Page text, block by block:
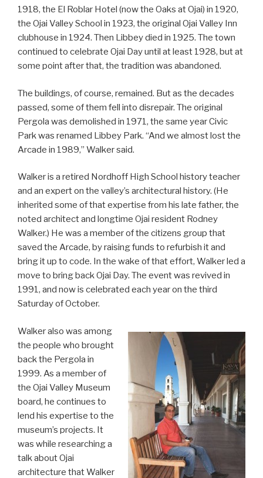
1918, the El Roblar Hotel (now the Oaks at Ojai) in 1920,
the Ojai Valley School in 1923, the original Ojai Valley Inn
clubhouse in 1924. Then Libbey died in 1925. The town
continued to celebrate Ojai Day until at least 1928, but at
some point after that, the tradition was abandoned.
The buildings, of course, remained. But as the decades
passed, some of them fell into disrepair. The original
Pergola was demolished in 1971, the same year Civic
Park was renamed Libbey Park. “And we almost lost the
Arcade in 1989,” Walker said.
Walker is a retired Nordhoff High School history teacher
and an expert on the valley’s architectural history. (He
inherited some of that expertise from his late father, the
noted architect and longtime Ojai resident Rodney
Walker.) He was a member of the citizens group that
saved the Arcade, by raising funds to refurbish it and
bring it up to code. In the wake of that effort, Walker led a
move to bring back Ojai Day. The event was revived in
1991, and now is celebrated each year on the third
Saturday of October.
Walker also was among
the people who brought
back the Pergola in
1999. As a member of
the Ojai Valley Museum
board, he continues to
lend his expertise to the
museum’s projects. It
was while researching a
talk about Ojai
architecture that Walker